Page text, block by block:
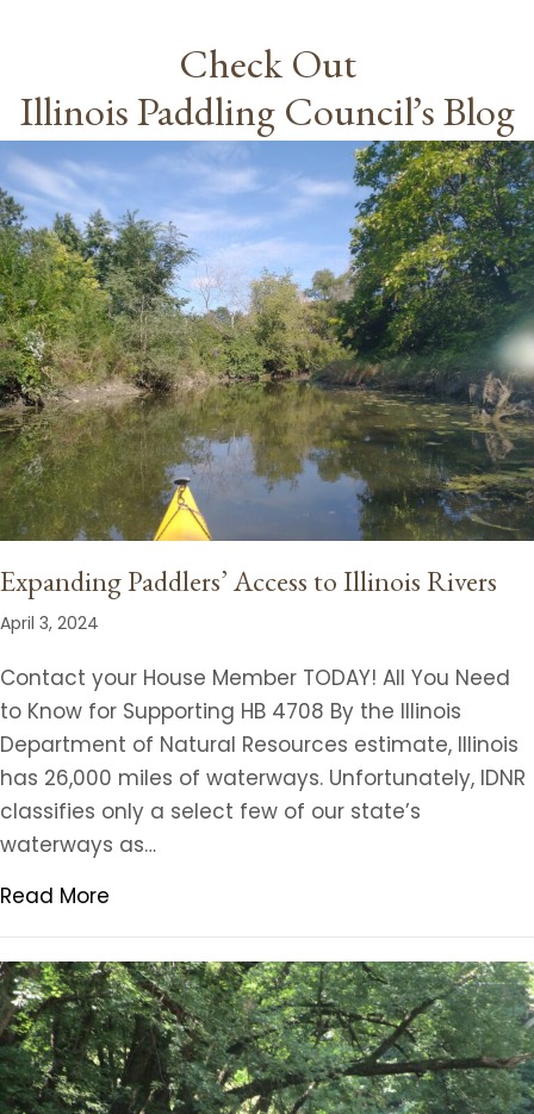
Check Out
Illinois Paddling Council’s Blog
Expanding Paddlers’ Access to Illinois Rivers
April 3, 2024
Contact your House Member TODAY! All You Need
to Know for Supporting HB 4708 By the Illinois
Department of Natural Resources estimate, Illinois
has 26,000 miles of waterways. Unfortunately, IDNR
classifies only a select few of our state’s
waterways as…
Read More